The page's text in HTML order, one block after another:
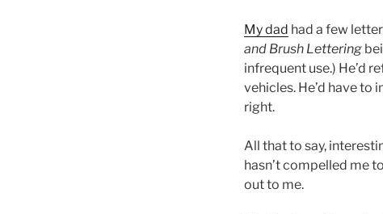
My dad had a few
and Brush Lettering
infrequent use.) He’d
vehicles. He’d have to
right.
All that to say,
hasn’t compelled me
out to me.